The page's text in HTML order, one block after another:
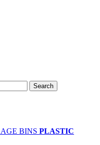
Search
PLASTIC